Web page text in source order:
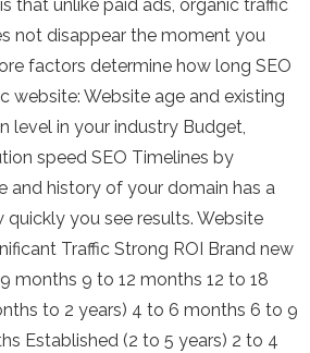
that unlike paid ads, organic traffic
not disappear the moment you
factors determine how long SEO
website: Website age and existing
level in your industry Budget,
speed SEO Timelines by
and history of your domain has a
you see results. Website
Traffic Strong ROI Brand new
months 9 to 12 months 12 to 18
to 2 years) 4 to 6 months 6 to 9
Established (2 to 5 years) 2 to 4